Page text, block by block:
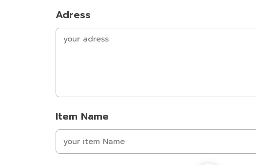
Adress
Item Name